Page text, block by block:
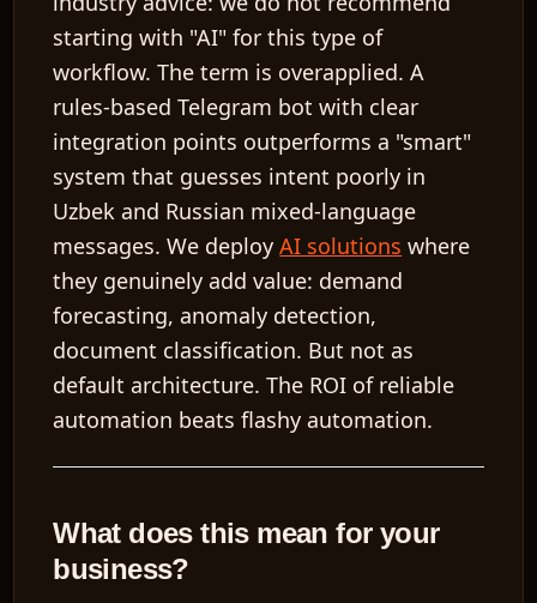
starting with "AI" for this type of
workflow. The term is overapplied. A
rules-based Telegram bot with clear
integration points outperforms a "smart"
system that guesses intent poorly in
Uzbek and Russian mixed-language
messages. We deployAI solutions where
they genuinely add value: demand
forecasting, anomaly detection,
document classification. But not as
default architecture. The ROI of reliable
automation beats flashy automation.
What does this mean for your
business?